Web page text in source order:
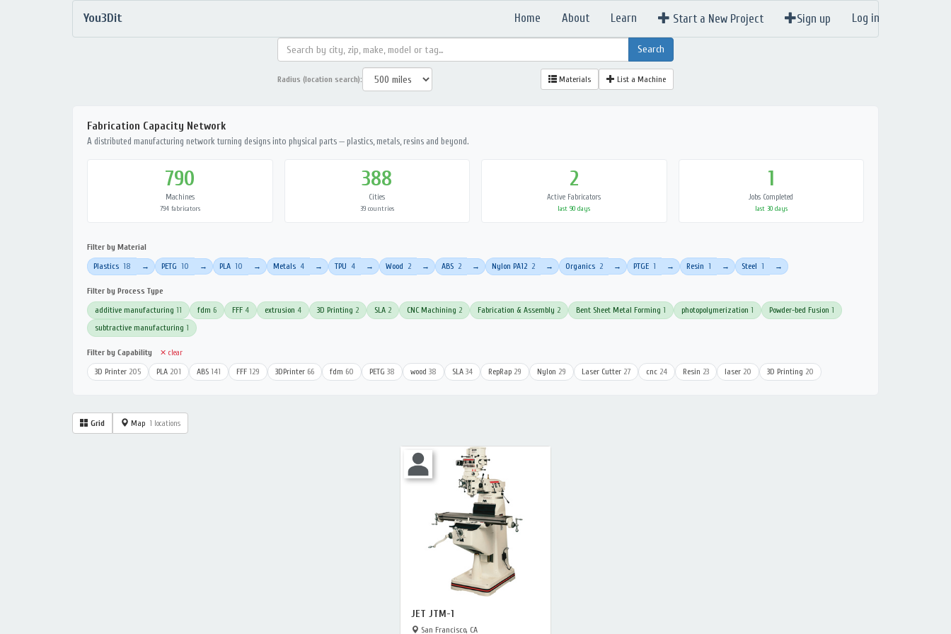
You3Dit Home About Learn Start a New Project Sign up Log in
Radius (location search): Materials List a Machine
Fabrication Capacity Network
A distributed manufacturing network turning designs into physical parts — plastics, metals, resins and beyond.
790
Machines
794 fabricators
388
Cities
39 countries
2
Active Fabricators
last 90 days
1
Jobs Completed
last 30 days
Filter by Material
Plastics 18 → PETG 10 → PLA 10 → Metals 4 → TPU 4 → Wood 2 → ABS 2 → Nylon PA12 2 → Organics 2 → PTGE 1 → Resin 1 → Steel 1 →
Filter by Process Type
additive manufacturing 11 fdm 6 FFF 4 extrusion 4 3D Printing 2 SLA 2 CNC Machining 2 Fabrication & Assembly 2 Bent Sheet Metal Forming 1 photopolymerization 1 Powder-bed Fusion 1
subtractive manufacturing 1
Filter by Capability ✕ clear
3D Printer 205 PLA 201 ABS 141 FFF 129 3DPrinter 66 fdm 60 PETG 38 wood 38 SLA 34 RepRap 29 Nylon 29 Laser Cutter 27 cnc 24 Resin 23 laser 20 3D Printing 20
Grid Map 1 locations
JET JTM-1
San Francisco, CA